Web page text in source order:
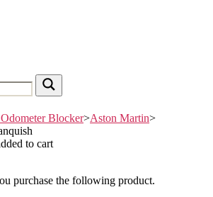
Blocker>Aston Martin>
to cart
purchase the following product.